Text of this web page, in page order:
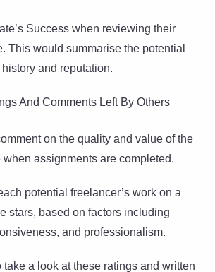
Success when reviewing their
This would summarise the potential
and reputation.
And Comments Left By Others
on the quality and value of the
assignments are completed.
potential freelancer’s work on a
stars, based on factors including
and professionalism.
take a look at these ratings and written